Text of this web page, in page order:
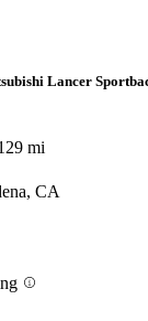
Lancer
mi
CA